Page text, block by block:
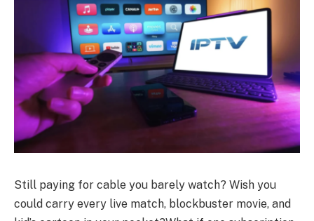
Still paying for cable you barely watch? Wish you
could carry every live match, blockbuster movie, and